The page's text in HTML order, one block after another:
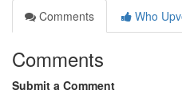
Comments
Who
Comments
Submit a Comment